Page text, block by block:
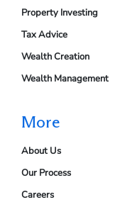
Property Investing
Tax Advice
Wealth Creation
Wealth Management
More
About Us
Our Process
Careers